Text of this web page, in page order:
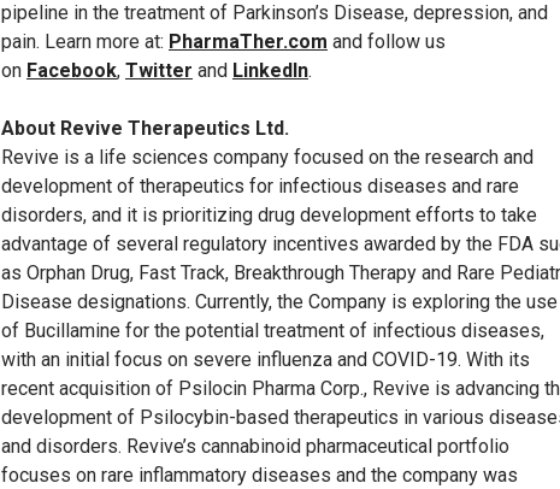
pipeline in the treatment of Parkinson’s Disease, depression, and
pain. Learn more at: PharmaTher.com and follow us
on Facebook, Twitter and LinkedIn.
About Revive Therapeutics Ltd.
Revive is a life sciences company focused on the research and
development of therapeutics for infectious diseases and rare
disorders, and it is prioritizing drug development efforts to take
advantage of several regulatory incentives awarded by the FDA
as Orphan Drug, Fast Track, Breakthrough Therapy and Rare
Disease designations. Currently, the Company is exploring the use
of Bucillamine for the potential treatment of infectious diseases,
with an initial focus on severe influenza and COVID-19. With its
recent acquisition of Psilocin Pharma Corp., Revive is advancing
development of Psilocybin-based therapeutics in various
and disorders. Revive’s cannabinoid pharmaceutical portfolio
focuses on rare inflammatory diseases and the company was